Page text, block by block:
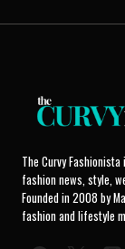
The Curvy
fashion news, style,
Founded in 2008 by
fashion and lifestyle